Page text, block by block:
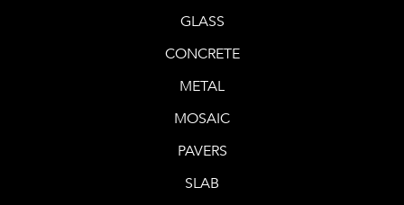
GLASS
CONCRETE
METAL
MOSAIC
PAVERS
SLAB